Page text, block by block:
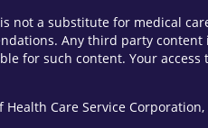
not a substitute for medical
Any third party
for such content. Your
Care Service Corporation,